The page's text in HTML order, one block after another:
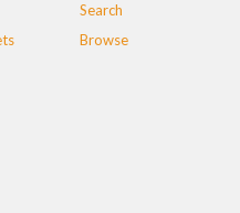
Search
Browse